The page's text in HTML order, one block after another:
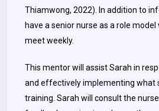
Thiamwong, 2022). In addition to
have a senior nurse as a role model
meet weekly.
This mentor will assist Sarah in
and effectively implementing what
training. Sarah will consult the